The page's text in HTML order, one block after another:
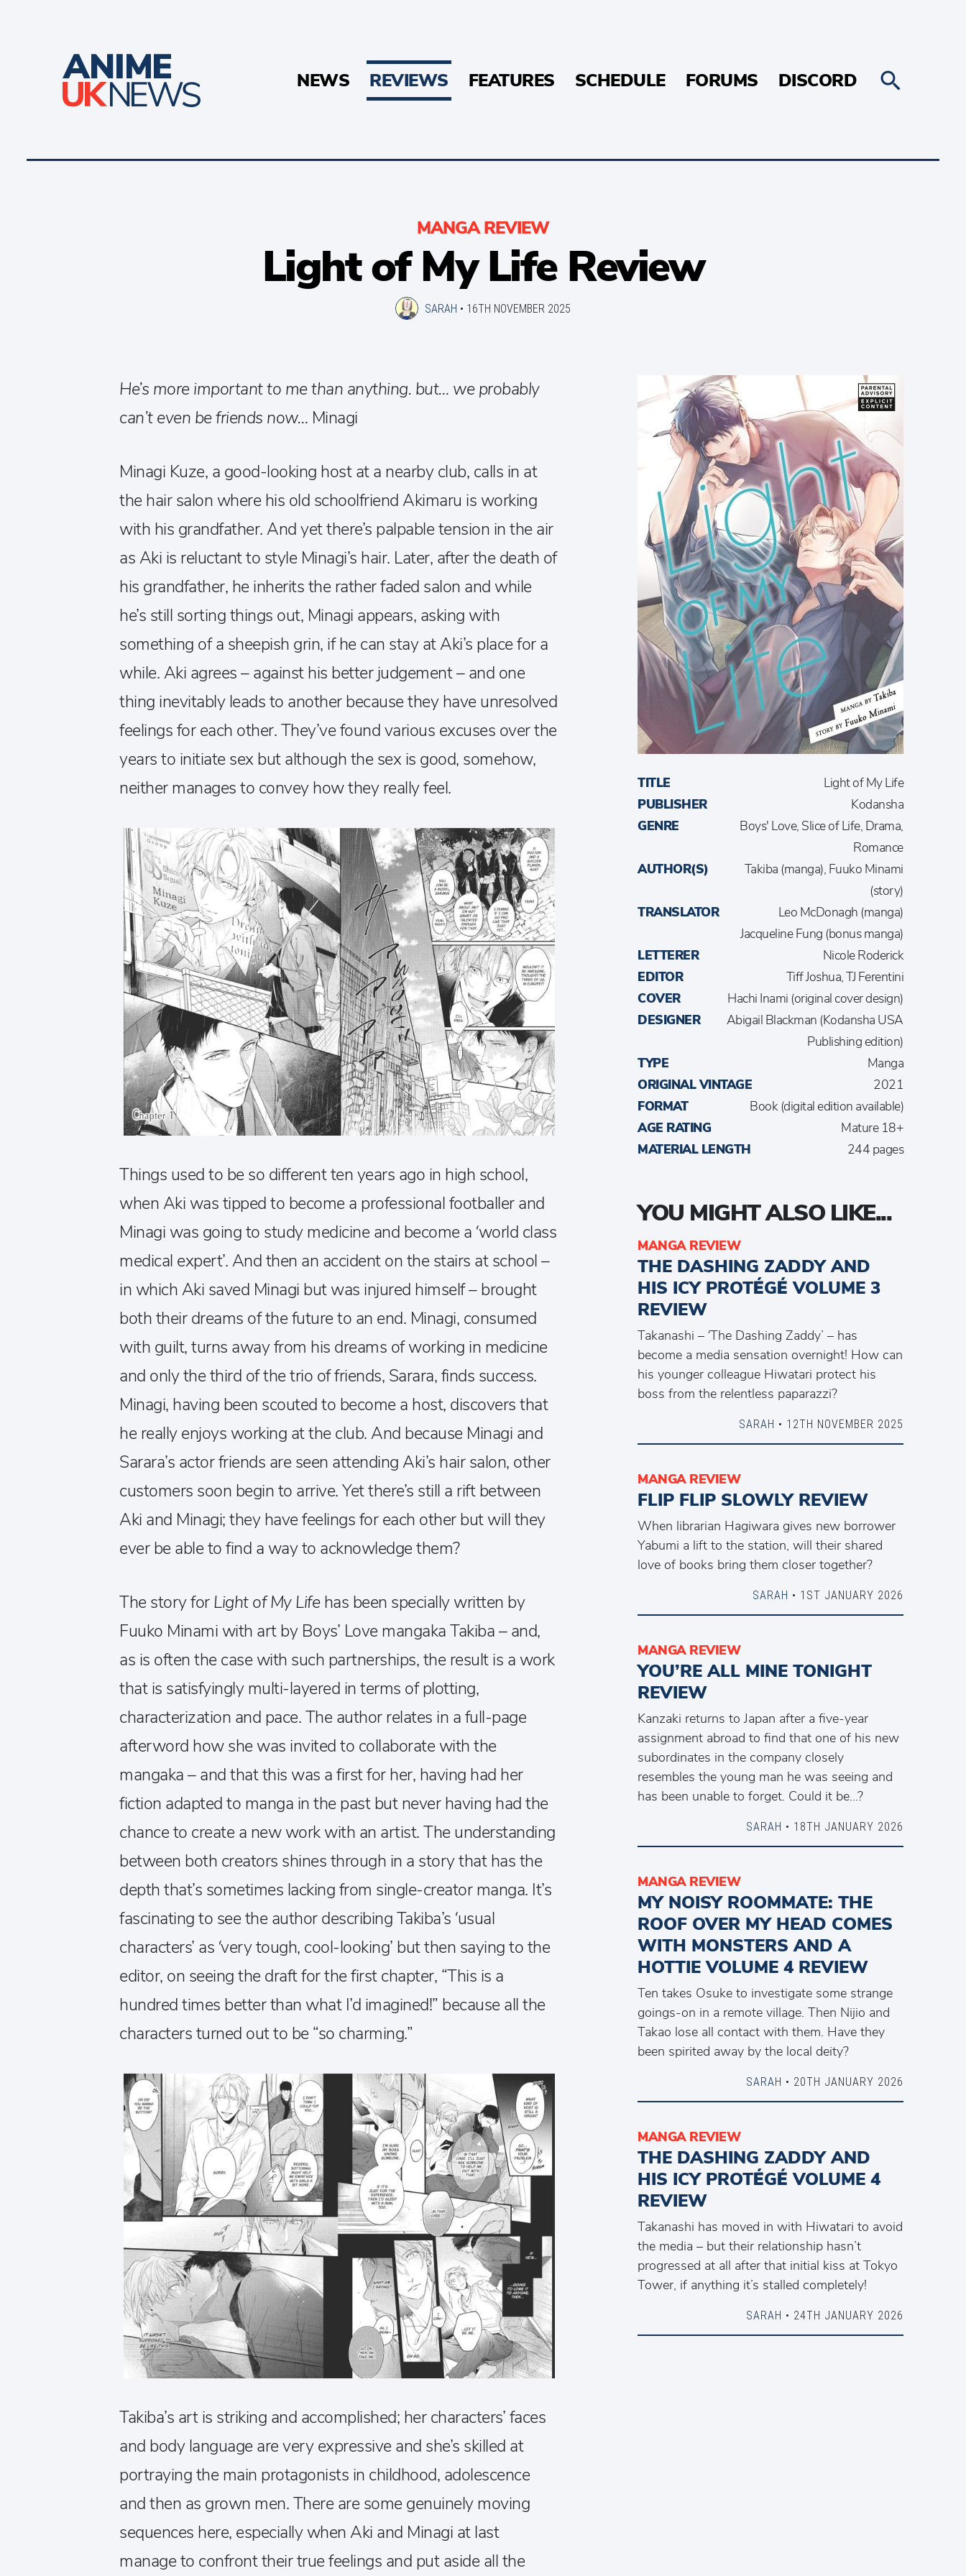
NEWS REVIEWS FEATURES SCHEDULE FORUMS DISCORD
MANGA REVIEW
Light of My Life Review
SARAH • 16TH NOVEMBER 2025
He’s more important to me than anything. but… we probably
can’t even be friends now… Minagi
Minagi Kuze, a good-looking host at a nearby club, calls in at
the hair salon where his old schoolfriend Akimaru is working
with his grandfather. And yet there’s palpable tension in the air
as Aki is reluctant to style Minagi’s hair. Later, after the death of
his grandfather, he inherits the rather faded salon and while
he’s still sorting things out, Minagi appears, asking with
something of a sheepish grin, if he can stay at Aki’s place for a
while. Aki agrees – against his better judgement – and one
thing inevitably leads to another because they have unresolved
feelings for each other. They’ve found various excuses over the
years to initiate sex but although the sex is good, somehow,
neither manages to convey how they really feel.
Things used to be so different ten years ago in high school,
when Aki was tipped to become a professional footballer and
Minagi was going to study medicine and become a ‘world class
medical expert’. And then an accident on the stairs at school –
in which Aki saved Minagi but was injured himself – brought
both their dreams of the future to an end. Minagi, consumed
with guilt, turns away from his dreams of working in medicine
and only the third of the trio of friends, Sarara, finds success.
Minagi, having been scouted to become a host, discovers that
he really enjoys working at the club. And because Minagi and
Sarara’s actor friends are seen attending Aki’s hair salon, other
customers soon begin to arrive. Yet there’s still a rift between
Aki and Minagi; they have feelings for each other but will they
ever be able to find a way to acknowledge them?
The story forLight of My Lifehas been specially written by
Fuuko Minami with art by Boys’ Love mangaka Takiba – and,
as is often the case with such partnerships, the result is a work
that is satisfyingly multi-layered in terms of plotting,
characterization and pace. The author relates in a full-page
afterword how she was invited to collaborate with the
mangaka – and that this was a first for her, having had her
fiction adapted to manga in the past but never having had the
chance to create a new work with an artist. The understanding
between both creators shines through in a story that has the
depth that’s sometimes lacking from single-creator manga. It’s
fascinating to see the author describing Takiba’s ‘usual
characters’ as ‘very tough, cool-looking’ but then saying to the
editor, on seeing the draft for the first chapter, “This is a
hundred times better than what I’d imagined!” because all the
characters turned out to be “so charming.”
Takiba’s art is striking and accomplished; her characters’ faces
and body language are very expressive and she’s skilled at
portraying the main protagonists in childhood, adolescence
and then as grown men. There are some genuinely moving
sequences here, especially when Aki and Minagi at last
manage to confront their true feelings and put aside all the
TITLE
Light of My Life
PUBLISHER
Kodansha
GENRE
Boys' Love, Slice of Life, Drama,
Romance
AUTHOR(S)
Takiba (manga), Fuuko Minami
(story)
TRANSLATOR
Leo McDonagh (manga)
Jacqueline Fung (bonus manga)
LETTERER
Nicole Roderick
EDITOR
Tiff Joshua, TJ Ferentini
COVER
DESIGNER
Hachi Inami (original cover design)
Abigail Blackman (Kodansha USA
Publishing edition)
TYPE
Manga
ORIGINAL VINTAGE
2021
FORMAT
Book (digital edition available)
AGE RATING
Mature 18+
MATERIAL LENGTH
244 pages
YOU MIGHT ALSO LIKE...
MANGA REVIEW
THE DASHING ZADDY AND
HIS ICY PROTÉGÉ VOLUME 3
REVIEW
Takanashi – ‘The Dashing Zaddy’ – has
become a media sensation overnight! How can
his younger colleague Hiwatari protect his
boss from the relentless paparazzi?
SARAH • 12TH NOVEMBER 2025
MANGA REVIEW
FLIP FLIP SLOWLY REVIEW
When librarian Hagiwara gives new borrower
Yabumi a lift to the station, will their shared
love of books bring them closer together?
SARAH • 1ST JANUARY 2026
MANGA REVIEW
YOU’RE ALL MINE TONIGHT
REVIEW
Kanzaki returns to Japan after a five-year
assignment abroad to find that one of his new
subordinates in the company closely
resembles the young man he was seeing and
has been unable to forget. Could it be…?
SARAH • 18TH JANUARY 2026
MANGA REVIEW
MY NOISY ROOMMATE: THE
ROOF OVER MY HEAD COMES
WITH MONSTERS AND A
HOTTIE VOLUME 4 REVIEW
Ten takes Osuke to investigate some strange
goings-on in a remote village. Then Nijio and
Takao lose all contact with them. Have they
been spirited away by the local deity?
SARAH • 20TH JANUARY 2026
MANGA REVIEW
THE DASHING ZADDY AND
HIS ICY PROTÉGÉ VOLUME 4
REVIEW
Takanashi has moved in with Hiwatari to avoid
the media – but their relationship hasn’t
progressed at all after that initial kiss at Tokyo
Tower, if anything it’s stalled completely!
SARAH • 24TH JANUARY 2026